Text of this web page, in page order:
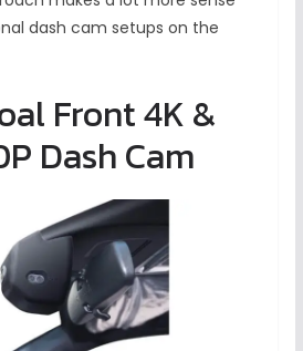
dash cam setups on the
Front 4K &
Dash Cam